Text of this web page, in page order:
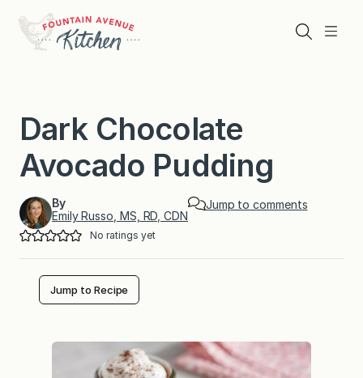
content
Menu
Search
Dark Chocolate
Avocado Pudding
By
Emily Russo, MS, RD, CDN
Jump to comments
No ratings yet
Jump to Recipe